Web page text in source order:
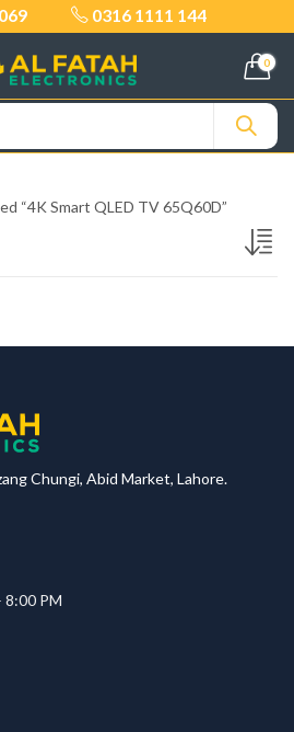
0316 1111 144
0
“4K Smart QLED TV 65Q60D”
Chungi, Abid Market, Lahore.
8:00 PM